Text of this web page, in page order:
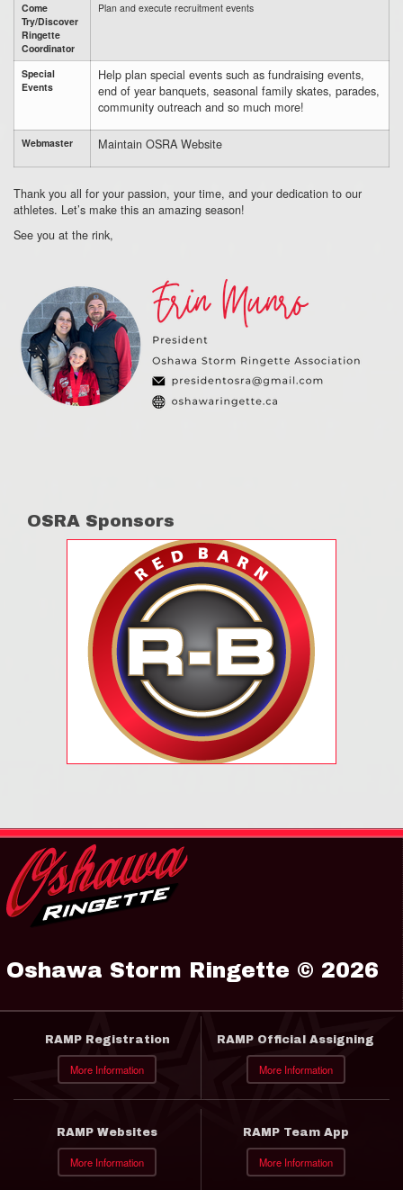
Come
Try/Discover
Ringette
Coordinator
Plan and execute recruitment events
Special
Events
Help plan special events such as fundraising events,
end of year banquets, seasonal family skates, parades,
community outreach and so much more!
Webmaster Maintain OSRA Website
Thank you all for your passion, your time, and your dedication to our
athletes. Let’s make this an amazing season!
See you at the rink,
OSRA Sponsors
Oshawa Storm Ringette © 2026
RAMP Registration
More Information
RAMP Official Assigning
More Information
RAMP Websites
More Information
RAMP Team App
More Information